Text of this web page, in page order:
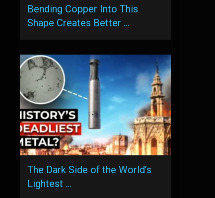
Bending Copper Into This
Shape Creates Better …
The Dark Side of the World’s
Lightest …